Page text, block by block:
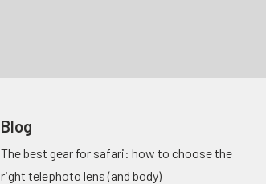
Blog
The best gear for safari: how to choose the
right telephoto lens (and body)